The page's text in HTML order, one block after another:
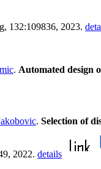
132:109836, 2023.
. Automated design
. Selection of
2022. details